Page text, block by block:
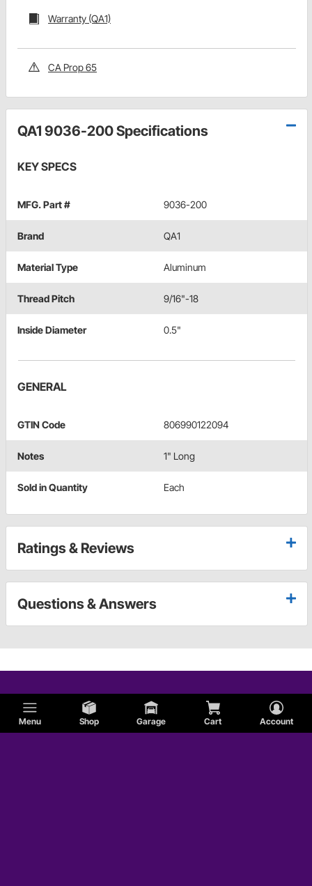
Menu Shop Garage Cart Account
Warranty (QA1)
CA Prop 65
QA1 9036-200 Specifications
KEY SPECS
MFG. Part # 9036-200
Brand QA1
Material Type Aluminum
Thread Pitch 9/16"-18
Inside Diameter 0.5"
GENERAL
GTIN Code 806990122094
Notes 1" Long
Sold in Quantity Each
Ratings & Reviews
Questions & Answers